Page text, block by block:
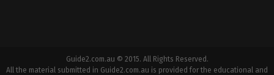
Guide2.com.au © 2015. All Rights Reserved.
All the material submitted in Guide2.com.au is provided for the educational and